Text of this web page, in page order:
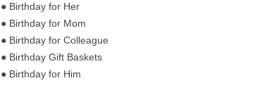
● Birthday for Her
● Birthday for Mom
● Birthday for Colleague
● Birthday Gift Baskets
● Birthday for Him